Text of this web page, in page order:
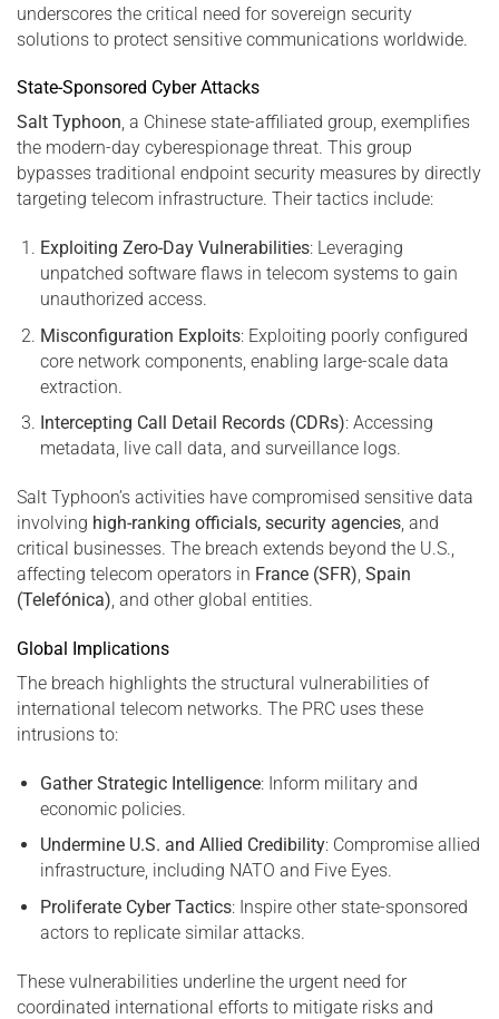
underscores the critical need for sovereign security
solutions to protect sensitive communications worldwide.
State-Sponsored Cyber Attacks
Salt Typhoon, a Chinese state-affiliated group, exemplifies
the modern-day cyberespionage threat. This group
bypasses traditional endpoint security measures by directly
targeting telecom infrastructure. Their tactics include:
Exploiting Zero-Day Vulnerabilities: Leveraging
unpatched software flaws in telecom systems to gain
unauthorized access.
Misconfiguration Exploits: Exploiting poorly configured
core network components, enabling large-scale data
extraction.
Intercepting Call Detail Records (CDRs): Accessing
metadata, live call data, and surveillance logs.
Salt Typhoon’s activities have compromised sensitive data
involving high-ranking officials, security agencies, and
critical businesses. The breach extends beyond the U.S.,
affecting telecom operators in France (SFR), Spain
(Telefónica), and other global entities.
Global Implications
The breach highlights the structural vulnerabilities of
international telecom networks. The PRC uses these
intrusions to:
Gather Strategic Intelligence: Inform military and
economic policies.
Undermine U.S. and Allied Credibility: Compromise allied
infrastructure, including NATO and Five Eyes.
Proliferate Cyber Tactics: Inspire other state-sponsored
actors to replicate similar attacks.
These vulnerabilities underline the urgent need for
coordinated international efforts to mitigate risks and